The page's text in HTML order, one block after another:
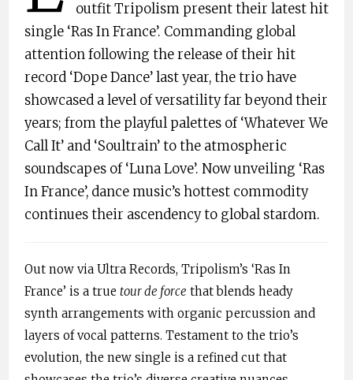
outfit Tripolism present their latest hit
single ‘Ras In France’. Commanding global
attention following the release of their hit
record ‘Dope Dance’ last year, the trio have
showcased a level of versatility far beyond their
years; from the playful palettes of ‘Whatever We
Call It’ and ‘Soultrain’ to the atmospheric
soundscapes of ‘Luna Love’. Now unveiling ‘Ras
In France’, dance music’s hottest commodity
continues their ascendency to global stardom.
Out now via Ultra Records, Tripolism’s ‘Ras In
France’ is a true tour de force that blends heady
synth arrangements with organic percussion and
layers of vocal patterns. Testament to the trio’s
evolution, the new single is a refined cut that